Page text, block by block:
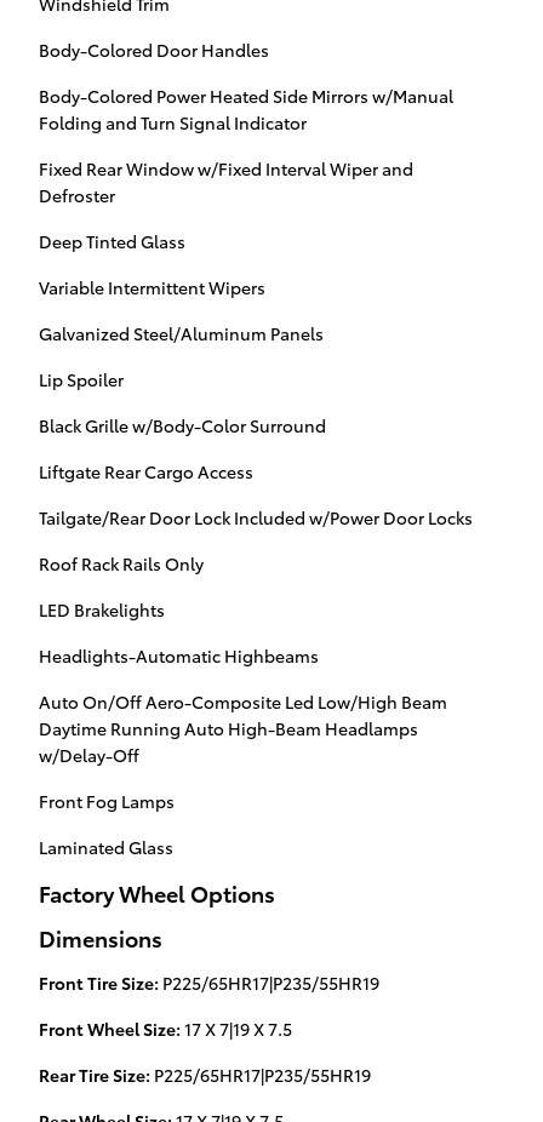
Body-Colored Door Handles
Body-Colored Power Heated Side Mirrors w/Manual
Folding and Turn Signal Indicator
Fixed Rear Window w/Fixed Interval Wiper and
Defroster
Deep Tinted Glass
Variable Intermittent Wipers
Galvanized Steel/Aluminum Panels
Lip Spoiler
Black Grille w/Body-Color Surround
Liftgate Rear Cargo Access
Tailgate/Rear Door Lock Included w/Power Door Locks
Roof Rack Rails Only
LED Brakelights
Headlights-Automatic Highbeams
Auto On/Off Aero-Composite Led Low/High Beam
Daytime Running Auto High-Beam Headlamps
w/Delay-Off
Front Fog Lamps
Laminated Glass
Factory Wheel Options
Dimensions
Front Tire Size: P225/65HR17|P235/55HR19
Front Wheel Size: 17 X 7|19 X 7.5
Rear Tire Size: P225/65HR17|P235/55HR19